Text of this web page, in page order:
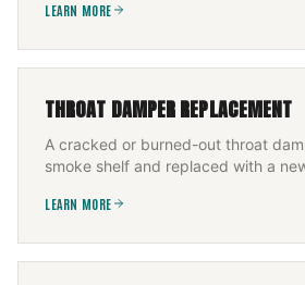
LEARN MORE
THROAT DAMPER REPLACEMENT
A cracked or burned-out throat
smoke shelf and replaced with a
LEARN MORE